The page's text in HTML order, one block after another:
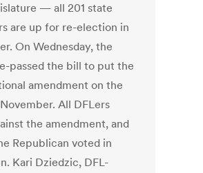
— all 201 state
are up for re-election in
On Wednesday, the
passed the bill to put the
amendment on the
All DFLers
the amendment, and
Republican voted in
Kari Dziedzic, DFL-